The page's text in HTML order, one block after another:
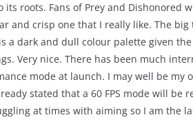
roots. Fans of Prey and Dishonored
and crisp one that I really like. The
a dark and dull colour palette given
Very nice. There has been much
mode at launch. I may well be my
stated that a 60 FPS mode will be
at times with aiming so I am the